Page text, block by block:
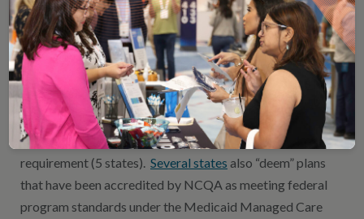
development services and technical assistance to states
(and the federal government).
Health Plan Accreditation (HPA):3 out of 4 states that
use managed care plans to provide Medicaid services
either require plans to be accredited by NCQA (26 states)
or accept NCQA HPA as part of a broader accreditation
requirement (5 states). Several states also “deem” plans
that have been accredited by NCQA as meeting federal
program standards under the Medicaid Managed Care